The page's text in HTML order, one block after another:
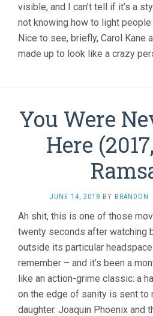
visible, and I can’t tell if it’s a
not knowing how to light
Nice to see, briefly, Carol Kane
made up to look like a crazy
You Were
Here
JUNE 14, 2018 BY BRANDON
Ah shit, this is one of those
twenty seconds after watching
outside its particular
remember – and it’s been a
like an action-grime classic: a
on the edge of sanity is sent to
daughter. Joaquin Phoenix and